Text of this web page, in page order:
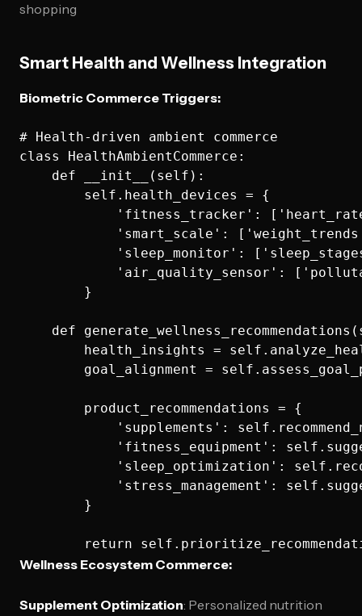
shopping
Smart Health and Wellness Integration
Biometric Commerce Triggers:
# Health-driven ambient commerce
class HealthAmbientCommerce:
    def __init__(self):
        self.health_devices = {
'fitness_tracker':
'smart_scale':
'sleep_monitor':
'air_quality_sensor':
        }
def
health_insights =
goal_alignment =
        product_recommendations = {
'supplements':
'fitness_equipment':
'sleep_optimization':
'stress_management':
        }
Wellness Ecosystem Commerce:
Supplement Optimization: Personalized nutrition